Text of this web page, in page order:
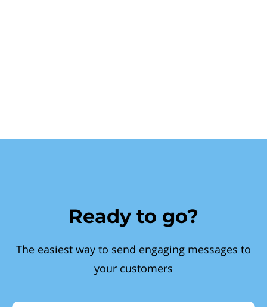
Ready to go?
The easiest way to send engaging messages to
your customers